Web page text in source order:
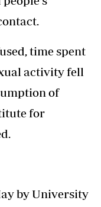
time spent
activity fell
of
for
by University